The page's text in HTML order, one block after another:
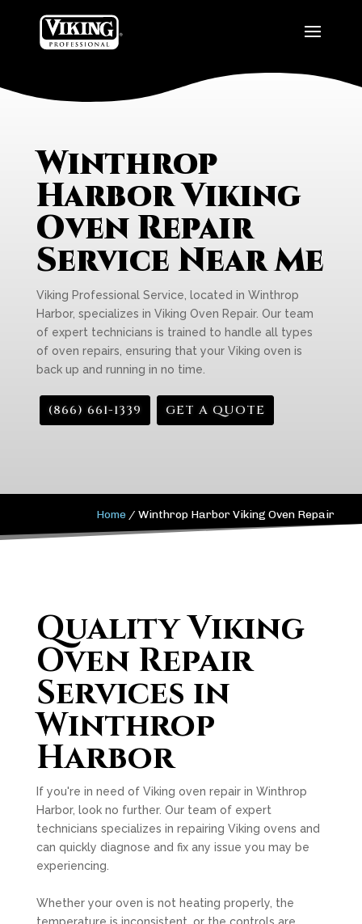
Winthrop
Harbor Viking
Oven Repair
Service Near Me
Viking Professional Service, located in Winthrop
Harbor, specializes in Viking Oven Repair. Our team
of expert technicians is trained to handle all types
of oven repairs, ensuring that your Viking oven is
back up and running in no time.
(866) 661-1339 GET A QUOTE
Home /Winthrop Harbor Viking Oven Repair
Quality Viking
Oven Repair
Services in
Winthrop
Harbor
If you're in need of Viking oven repair in Winthrop
Harbor, look no further. Our team of expert
technicians specializes in repairing Viking ovens and
can quickly diagnose and fix any issue you may be
experiencing.
Whether your oven is not heating properly, the